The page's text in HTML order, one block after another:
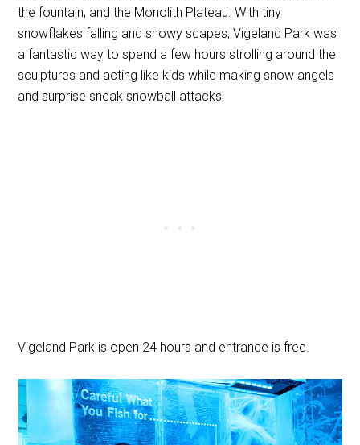
the fountain, and the Monolith Plateau. With tiny
snowflakes falling and snowy scapes, Vigeland Park was
a fantastic way to spend a few hours strolling around the
sculptures and acting like kids while making snow angels
and surprise sneak snowball attacks.
Vigeland Park is open 24 hours and entrance is free.